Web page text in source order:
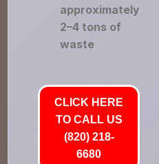
approximately
2–4 tons of
waste
CLICK HERE
TO CALL US
(820) 218-
6680